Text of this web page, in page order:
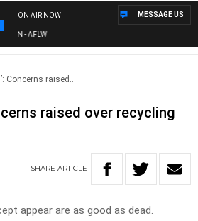
ON AIR NOW
- AFLW
MESSAGE US
Concerns raised..
raised over recycling
SHARE ARTICLE
appear are as good as dead.